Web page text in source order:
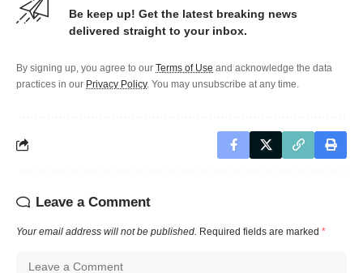
Be keep up! Get the latest breaking news
delivered straight to your inbox.
By signing up, you agree to our Terms of Use and acknowledge the data
practices in our Privacy Policy. You may unsubscribe at any time.
Leave a Comment
Your email address will not be published. Required fields are marked *